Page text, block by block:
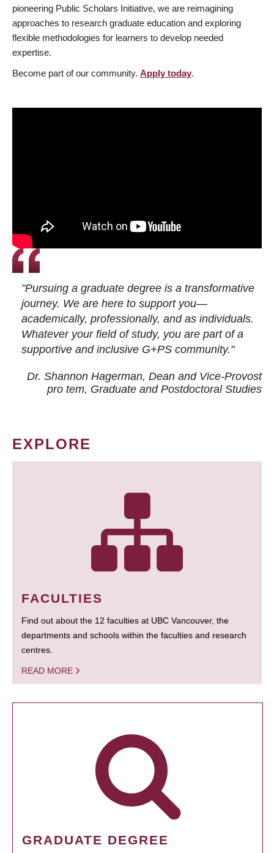
pioneering Public Scholars Initiative, we are reimagining
approaches to research graduate education and exploring
flexible methodologies for learners to develop needed
expertise.
Become part of our community. Apply today.
"Pursuing a graduate degree is a transformative
journey. We are here to support you—
academically, professionally, and as individuals.
Whatever your field of study, you are part of a
supportive and inclusive G+PS community."
Dr. Shannon Hagerman, Dean and Vice-Provost
pro tem, Graduate and Postdoctoral Studies
EXPLORE
FACULTIES
Find out about the 12 faculties at UBC Vancouver, the
departments and schools within the faculties and research
centres.
READ MORE
GRADUATE DEGREE